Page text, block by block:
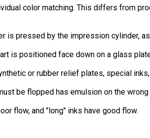
color matching. This differs from
pressed by the impression cylinder,
is positioned face down on a glass
or rubber relief plates, special
be flopped has emulsion on the
flow, and "long" inks have good flow.